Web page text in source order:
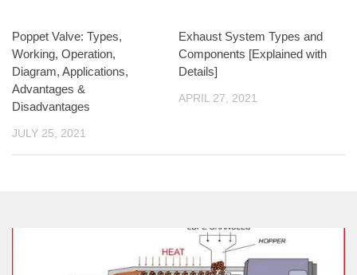
Poppet Valve: Types,
Working, Operation,
Diagram, Applications,
Advantages &
Disadvantages
JULY 25, 2021
Exhaust System Types and
Components [Explained with
Details]
APRIL 27, 2021